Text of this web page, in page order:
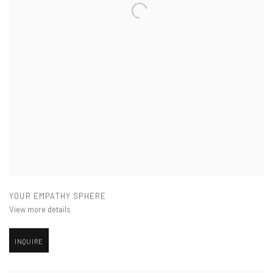
YOUR EMPATHY SPHERE
View more details
INQUIRE